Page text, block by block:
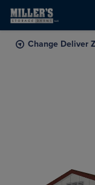
Skip to content
Change Deliver